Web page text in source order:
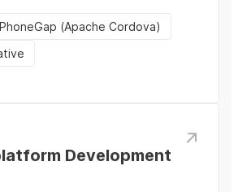
PhoneGap (Apache Cordova)
Development